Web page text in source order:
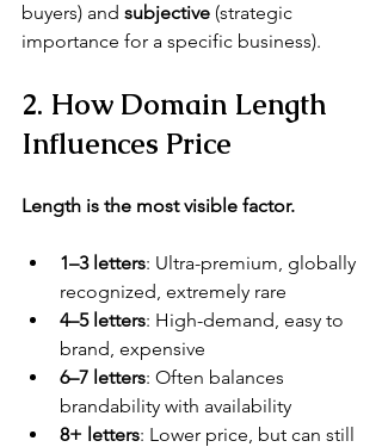
buyers) and subjective (strategic
importance for a specific business).
2. How Domain Length
Influences Price
Length is the most visible factor.
1–3 letters: Ultra-premium, globally
recognized, extremely rare
4–5 letters: High-demand, easy to
brand, expensive
6–7 letters: Often balances
brandability with availability
8+ letters: Lower price, but can still